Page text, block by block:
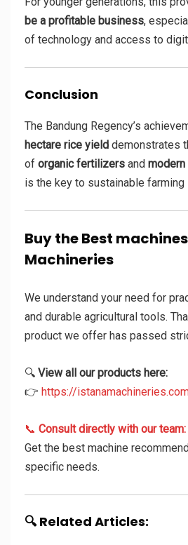
be a profitable business,
of technology and access to
Conclusion
The Bandung Regency’s
hectare rice yield demonstrates
of organic fertilizers and
is the key to sustainable farming
Buy the Best
Machineries
We understand your need for
and durable agricultural tools.
product we offer has passed
🔍 View all our products here:
👉 https://
📞 Consult directly with our team:
Get the best machine
specific needs.
🔍 Related Articles: